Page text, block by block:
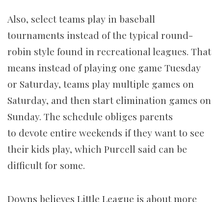
Also, select teams play in baseball
tournaments instead of the typical round-
robin style found in recreational leagues. That
means instead of playing one game Tuesday
or Saturday, teams play multiple games on
Saturday, and then start elimination games on
Sunday. The schedule obliges parents
to devote entire weekends if they want to see
their kids play, which Purcell said can be
difficult for some.
Downs believes Little League is about more